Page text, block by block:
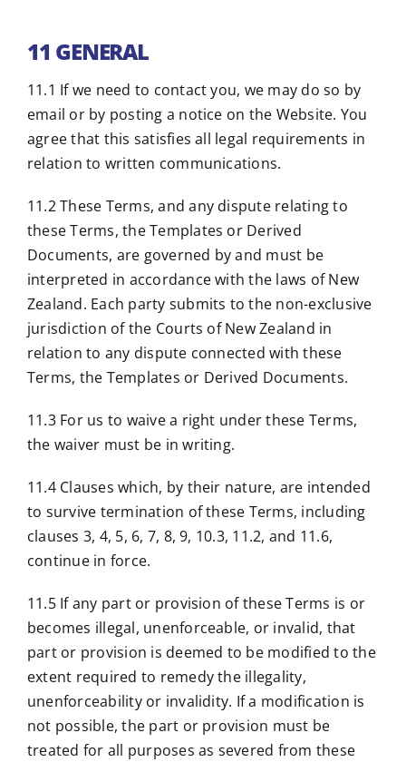
11 GENERAL
11.1 If we need to contact you, we may do so by
email or by posting a notice on the Website. You
agree that this satisfies all legal requirements in
relation to written communications.
11.2 These Terms, and any dispute relating to
these Terms, the Templates or Derived
Documents, are governed by and must be
interpreted in accordance with the laws of New
Zealand. Each party submits to the non-exclusive
jurisdiction of the Courts of New Zealand in
relation to any dispute connected with these
Terms, the Templates or Derived Documents.
11.3 For us to waive a right under these Terms,
the waiver must be in writing.
11.4 Clauses which, by their nature, are intended
to survive termination of these Terms, including
clauses 3, 4, 5, 6, 7, 8, 9, 10.3, 11.2, and 11.6,
continue in force.
11.5 If any part or provision of these Terms is or
becomes illegal, unenforceable, or invalid, that
part or provision is deemed to be modified to the
extent required to remedy the illegality,
unenforceability or invalidity. If a modification is
not possible, the part or provision must be
treated for all purposes as severed from these